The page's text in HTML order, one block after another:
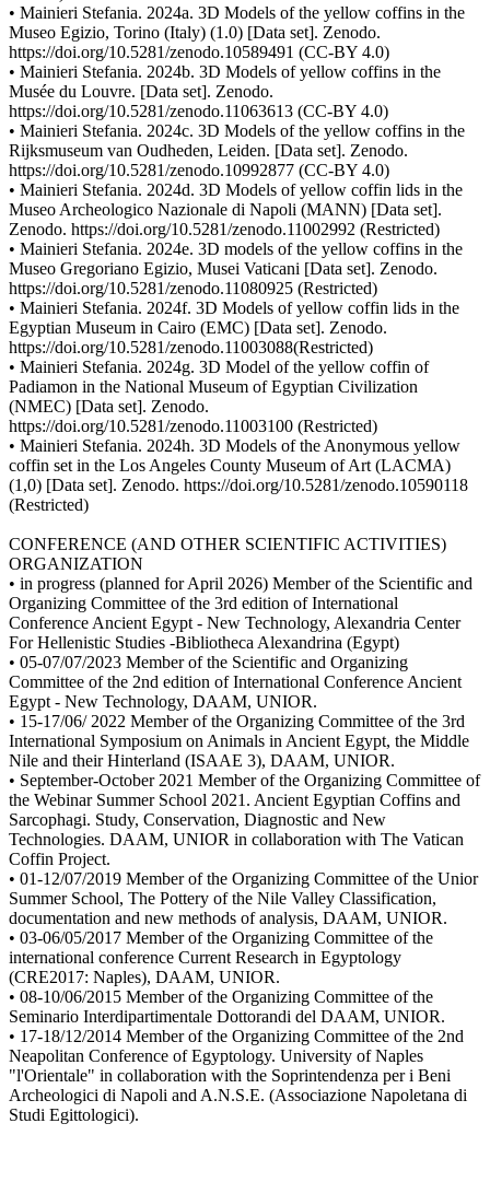
• Mainieri Stefania. 2024a. 3D Models of the yellow coffins in the
Museo Egizio, Torino (Italy) (1.0) [Data set]. Zenodo.
https://doi.org/10.5281/zenodo.10589491 (CC-BY 4.0)
• Mainieri Stefania. 2024b. 3D Models of yellow coffins in the
Musée du Louvre. [Data set]. Zenodo.
https://doi.org/10.5281/zenodo.11063613 (CC-BY 4.0)
• Mainieri Stefania. 2024c. 3D Models of the yellow coffins in the
Rijksmuseum van Oudheden, Leiden. [Data set]. Zenodo.
https://doi.org/10.5281/zenodo.10992877 (CC-BY 4.0)
• Mainieri Stefania. 2024d. 3D Models of yellow coffin lids in the
Museo Archeologico Nazionale di Napoli (MANN) [Data set].
Zenodo. https://doi.org/10.5281/zenodo.11002992 (Restricted)
• Mainieri Stefania. 2024e. 3D models of the yellow coffins in the
Museo Gregoriano Egizio, Musei Vaticani [Data set]. Zenodo.
https://doi.org/10.5281/zenodo.11080925 (Restricted)
• Mainieri Stefania. 2024f. 3D Models of yellow coffin lids in the
Egyptian Museum in Cairo (EMC) [Data set]. Zenodo.
https://doi.org/10.5281/zenodo.11003088(Restricted)
• Mainieri Stefania. 2024g. 3D Model of the yellow coffin of
Padiamon in the National Museum of Egyptian Civilization
(NMEC) [Data set]. Zenodo.
https://doi.org/10.5281/zenodo.11003100 (Restricted)
• Mainieri Stefania. 2024h. 3D Models of the Anonymous yellow
coffin set in the Los Angeles County Museum of Art (LACMA)
(1,0) [Data set]. Zenodo. https://doi.org/10.5281/zenodo.10590118
(Restricted)
CONFERENCE (AND OTHER SCIENTIFIC ACTIVITIES)
ORGANIZATION
• in progress (planned for April 2026) Member of the Scientific and
Organizing Committee of the 3rd edition of International
Conference Ancient Egypt - New Technology, Alexandria Center
For Hellenistic Studies -Bibliotheca Alexandrina (Egypt)
• 05-07/07/2023 Member of the Scientific and Organizing
Committee of the 2nd edition of International Conference Ancient
Egypt - New Technology, DAAM, UNIOR.
• 15-17/06/ 2022 Member of the Organizing Committee of the 3rd
International Symposium on Animals in Ancient Egypt, the Middle
Nile and their Hinterland (ISAAE 3), DAAM, UNIOR.
• September-October 2021 Member of the Organizing Committee of
the Webinar Summer School 2021. Ancient Egyptian Coffins and
Sarcophagi. Study, Conservation, Diagnostic and New
Technologies. DAAM, UNIOR in collaboration with The Vatican
Coffin Project.
• 01-12/07/2019 Member of the Organizing Committee of the Unior
Summer School, The Pottery of the Nile Valley Classification,
documentation and new methods of analysis, DAAM, UNIOR.
• 03-06/05/2017 Member of the Organizing Committee of the
international conference Current Research in Egyptology
(CRE2017: Naples), DAAM, UNIOR.
• 08-10/06/2015 Member of the Organizing Committee of the
Seminario Interdipartimentale Dottorandi del DAAM, UNIOR.
• 17-18/12/2014 Member of the Organizing Committee of the 2nd
Neapolitan Conference of Egyptology. University of Naples
"l'Orientale" in collaboration with the Soprintendenza per i Beni
Archeologici di Napoli and A.N.S.E. (Associazione Napoletana di
Studi Egittologici).